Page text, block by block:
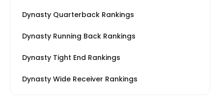
Dynasty Quarterback Rankings
Dynasty Running Back Rankings
Dynasty Tight End Rankings
Dynasty Wide Receiver Rankings